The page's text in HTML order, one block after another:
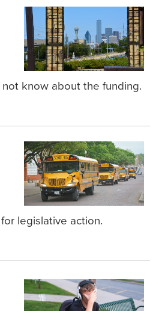
know about the funding.
legislative action.